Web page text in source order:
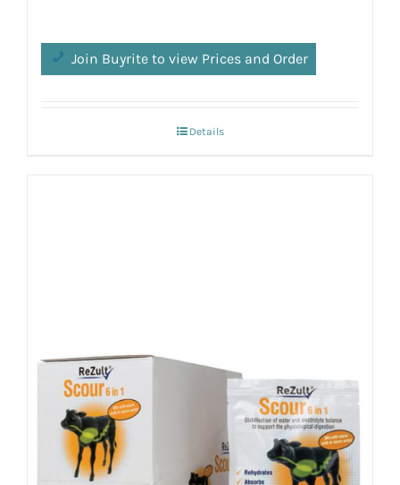
Join Buyrite to view Prices and Order
Details